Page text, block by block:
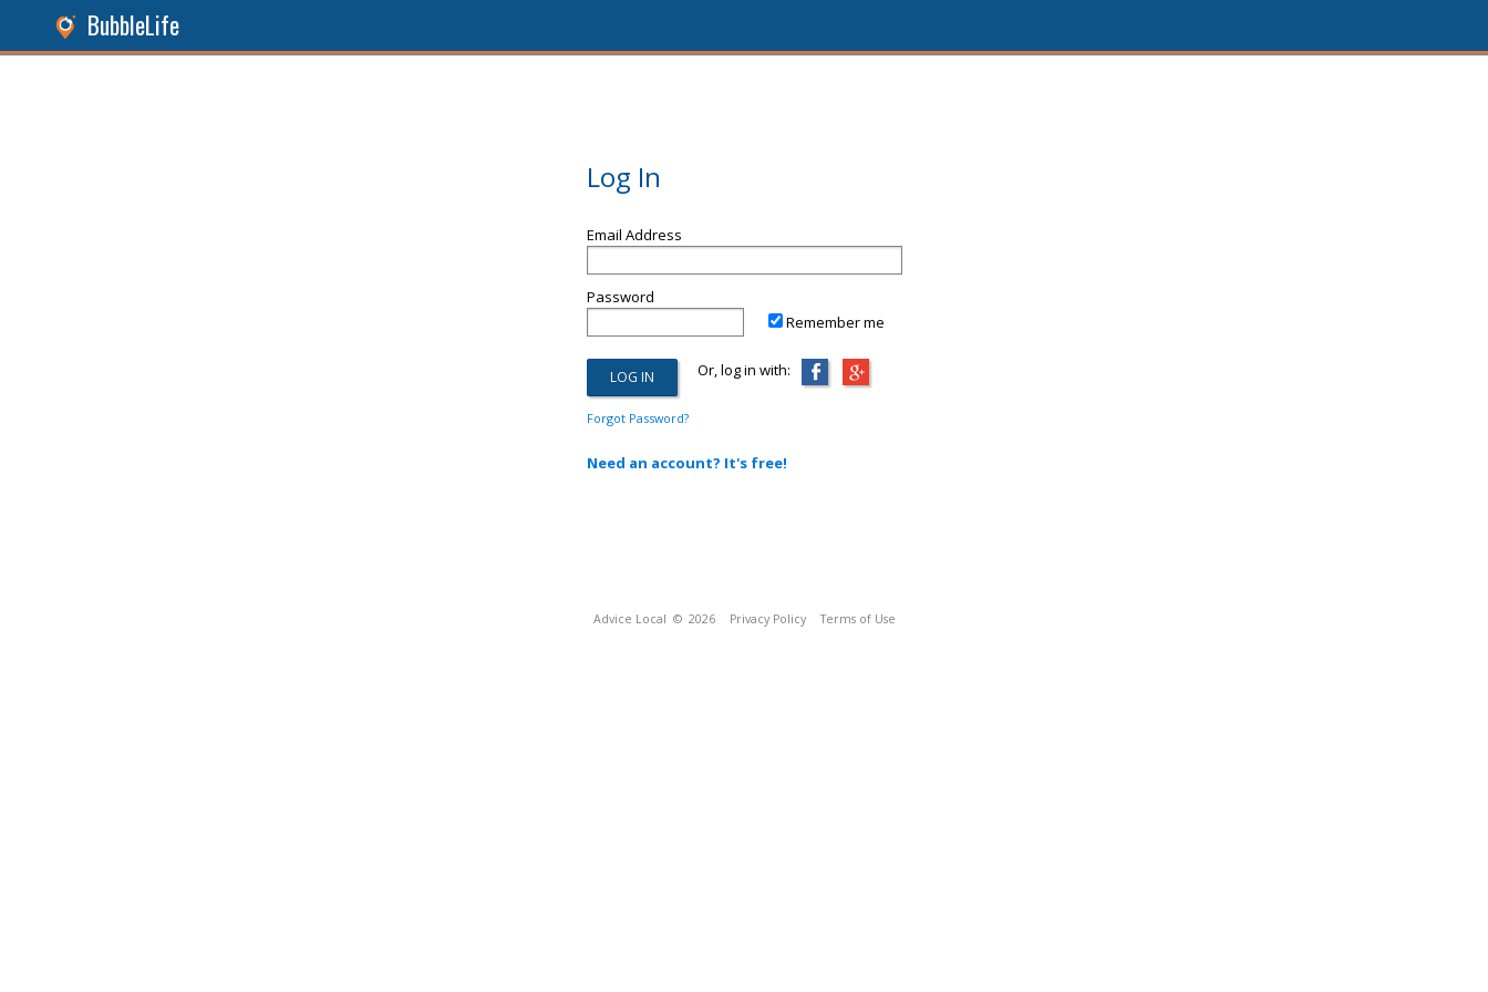
BubbleLife
Log In
Email Address
Password
Remember me
Or, log in with:
Forgot Password?
Need an account? It's free!
Advice Local © 2026 Privacy Policy Terms of Use